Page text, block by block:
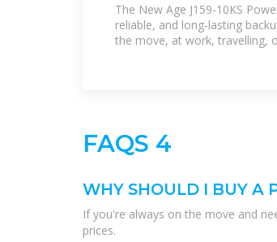
The New Age J159-10KS
reliable, and long-lasting
the move, at work, travelling,
FAQS 4
WHY SHOULD I BUY A
If you're always on the move and
prices.